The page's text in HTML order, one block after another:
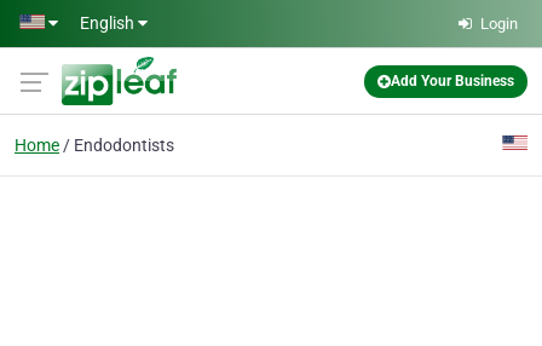
Skip to main content
English Login
Add Your Business
Home Endodontists